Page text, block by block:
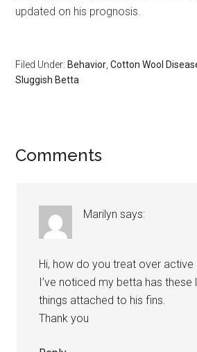
updated on his prognosis.
Filed Under: Behavior ,Cotton Wool
Sluggish Betta
Reader
Comments
Marilyn says:
Hi, how do you treat over
I’ve noticed my betta has these
things attached to his fins.
Thank you